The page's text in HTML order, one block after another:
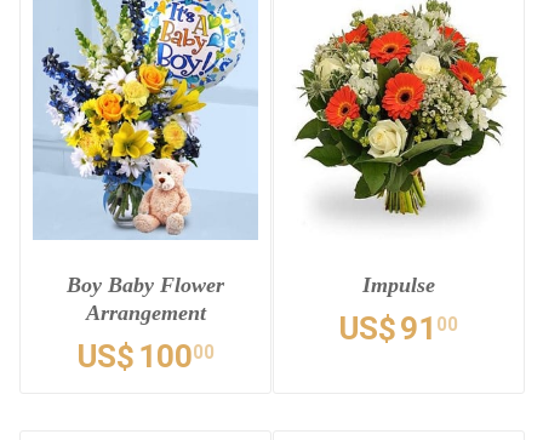
Boy Baby Flower
Arrangement
US$ 10000
Impulse
US$91 00